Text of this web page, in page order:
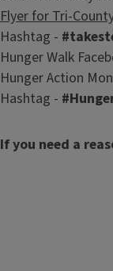
Flyer for Tri-
Hashtag -
Hunger Walk
Hunger Action
Hashtag -
If you need a